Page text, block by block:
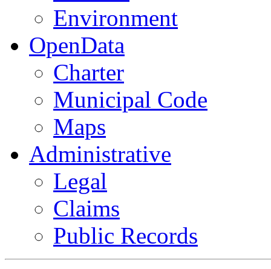
Environment
OpenData
Charter
Municipal Code
Maps
Administrative
Legal
Claims
Public Records